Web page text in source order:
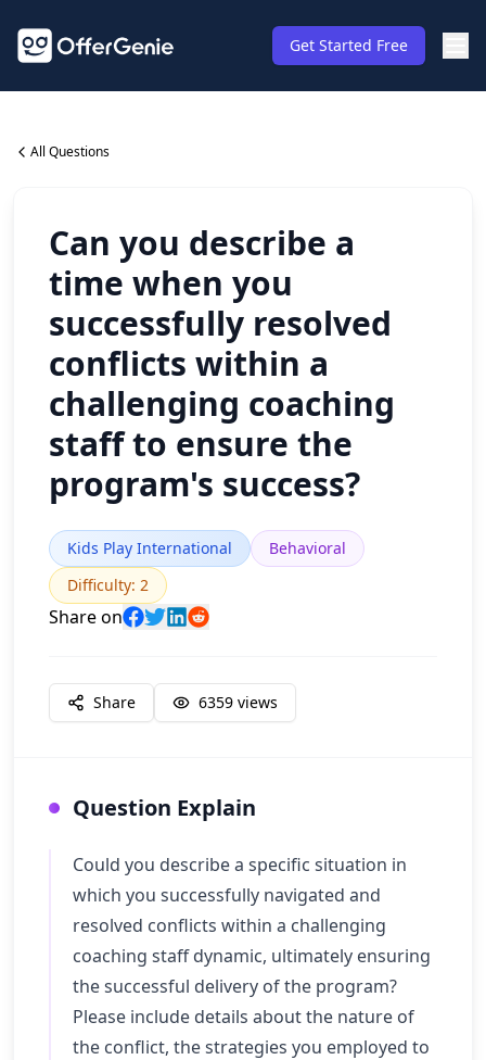
Get Started Free
All Questions
Can you describe a
time when you
successfully resolved
conflicts within a
challenging coaching
staff to ensure the
program's success?
Kids Play International
Behavioral
Difficulty: 2
Share on
Share 6359 views
Question Explain
Could you describe a specific situation in
which you successfully navigated and
resolved conflicts within a challenging
coaching staff dynamic, ultimately ensuring
the successful delivery of the program?
Please include details about the nature of
the conflict, the strategies you employed to